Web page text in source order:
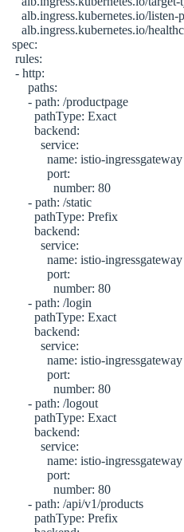
alb.ingress.kubernetes.io/
alb.ingress.kubernetes.io/
spec:
rules:
- http:
     paths:
     - path: /productpage
       pathType: Exact
       backend:
         service:
           name: istio-ingressgateway
           port:
             number: 80
     - path: /static
       pathType: Prefix
       backend:
         service:
           name: istio-ingressgateway
           port:
             number: 80
     - path: /login
       pathType: Exact
       backend:
         service:
           name: istio-ingressgateway
           port:
             number: 80
     - path: /logout
       pathType: Exact
       backend:
         service:
           name: istio-ingressgateway
           port:
             number: 80
     - path: /api/v1/products
       pathType: Prefix